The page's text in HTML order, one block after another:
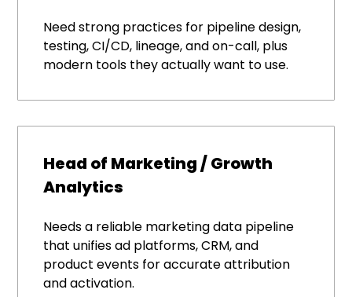
Need strong practices for pipeline design,
testing, CI/CD, lineage, and on-call, plus
modern tools they actually want to use.
Head of Marketing / Growth
Analytics
Needs a reliable marketing data pipeline
that unifies ad platforms, CRM, and
product events for accurate attribution
and activation.